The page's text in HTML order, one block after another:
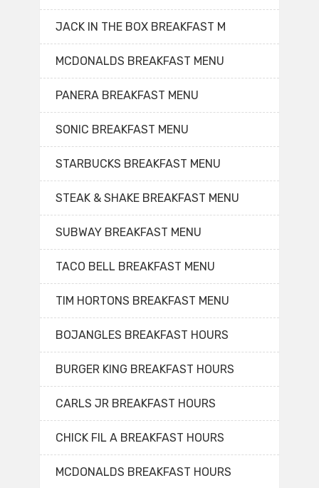
JACK IN THE BOX BREAKFAST M
MCDONALDS BREAKFAST MENU
PANERA BREAKFAST MENU
SONIC BREAKFAST MENU
STARBUCKS BREAKFAST MENU
STEAK & SHAKE BREAKFAST MENU
SUBWAY BREAKFAST MENU
TACO BELL BREAKFAST MENU
TIM HORTONS BREAKFAST MENU
BOJANGLES BREAKFAST HOURS
BURGER KING BREAKFAST HOURS
CARLS JR BREAKFAST HOURS
CHICK FIL A BREAKFAST HOURS
MCDONALDS BREAKFAST HOURS